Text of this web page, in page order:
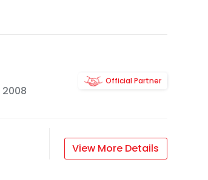
2008
Official Partner
View More Details